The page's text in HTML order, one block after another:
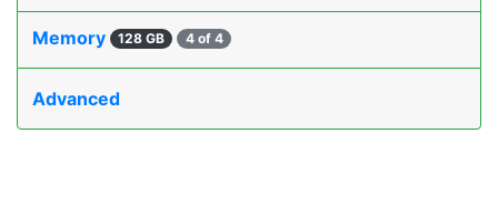
Memory 128 GB 4 of 4
Advanced